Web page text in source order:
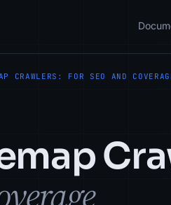
CRAWLERS: FOR SEO AND